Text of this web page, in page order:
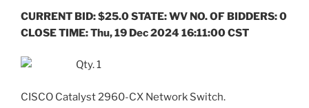
CURRENT BID: $25.0 STATE: WV NO. OF BIDDERS: 0
CLOSE TIME: Thu, 19 Dec 2024 16:11:00 CST
Qty. 1
CISCO Catalyst 2960-CX Network Switch.